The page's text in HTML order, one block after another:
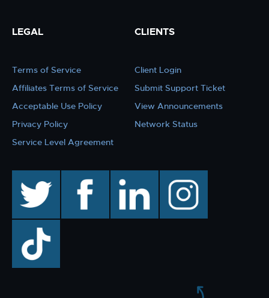
LEGAL
Terms of Service
Affiliates Terms of Service
Acceptable Use Policy
Privacy Policy
Service Level Agreement
CLIENTS
Client Login
Submit Support Ticket
View Announcements
Network Status
facebook linkedin instagram
TikTok